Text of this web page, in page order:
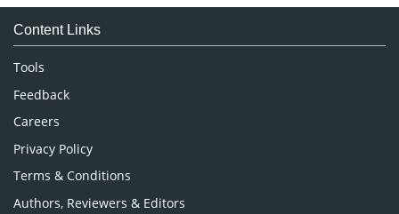
Medical Sciences
Neuroscience & Psychology
Nursing & Health Care
Pharmaceutical Sciences
Content Links
Tools
Feedback
Careers
Privacy Policy
Terms & Conditions
Authors, Reviewers & Editors